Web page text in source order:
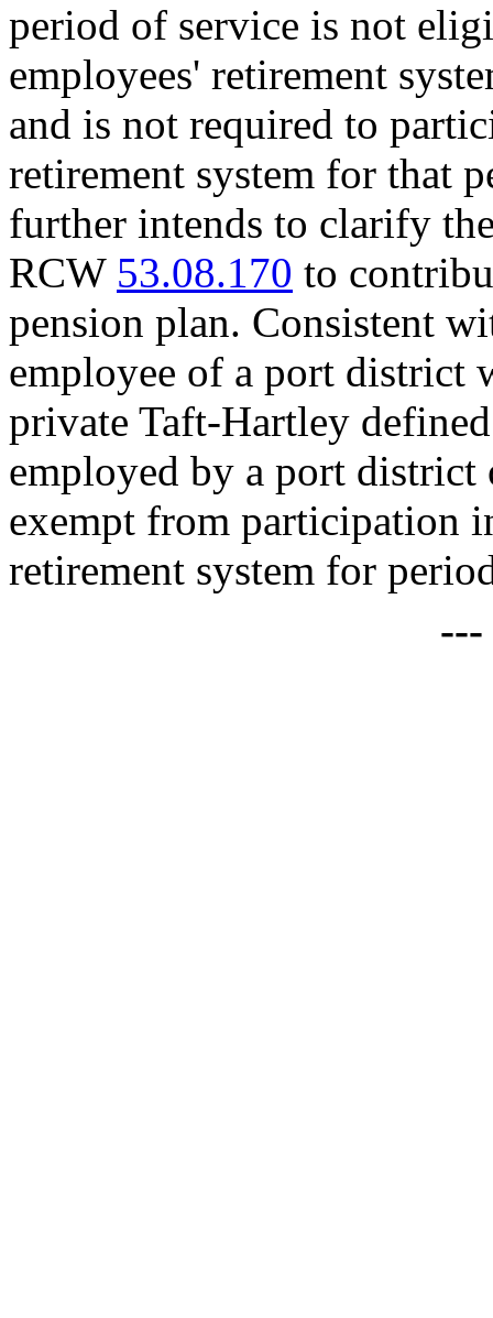
period of service is not
employees' retirement
and is not required to
retirement system for that
further intends to clarify
RCW 53.08.170 to
pension plan. Consistent
employee of a port district
private Taft-Hartley
employed by a port district
exempt from participation
retirement system for
---